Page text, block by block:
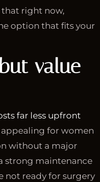
that right now,
option that fits your
value
far less upfront
for women
without a major
strong maintenance
not ready for surgery